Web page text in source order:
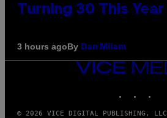
Turning 30 This Year
3 hours agoBy Dan Milam
VICE
MEDIA
© 2026 VICE DIGITAL PUBLISHING, LLC